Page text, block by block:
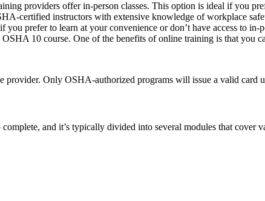
providers offer in-person classes. This option is ideal if you
certified instructors with extensive knowledge of workplace
you prefer to learn at your convenience or don’t have access to
10 course. One of the benefits of online training is that you
provider. Only OSHA-authorized programs will issue a valid card
and it’s typically divided into several modules that